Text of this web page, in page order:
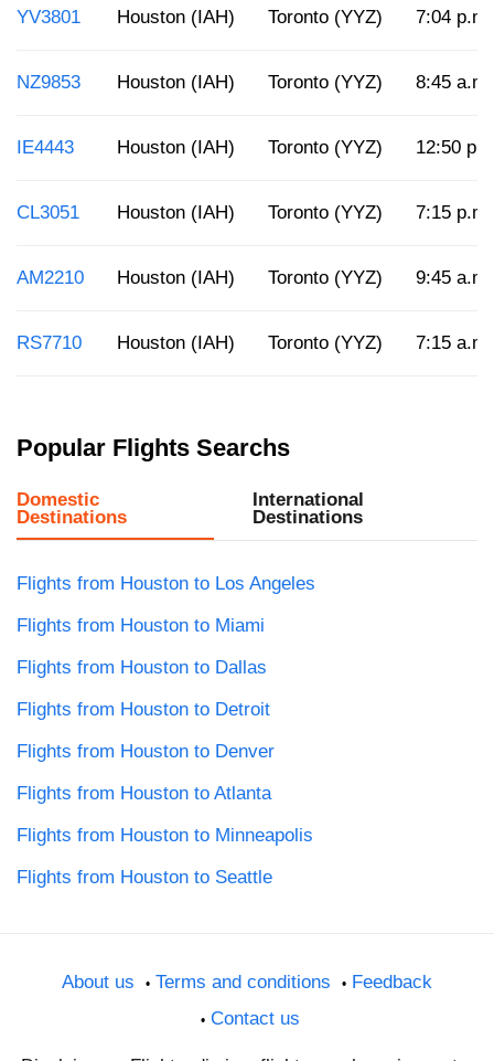
YV3801 Houston (IAH) Toronto (YYZ) 7:04 p.m.
NZ9853 Houston (IAH) Toronto (YYZ) 8:45 a.m.
IE4443 Houston (IAH) Toronto (YYZ) 12:50
CL3051 Houston (IAH) Toronto (YYZ) 7:15 p.m.
AM2210 Houston (IAH) Toronto (YYZ) 9:45 a.m.
RS7710 Houston (IAH) Toronto (YYZ) 7:15 a.m.
Popular Flights Searchs
Domestic
Destinations
International
Destinations
Flights from Houston to Los Angeles
Flights from Houston to Miami
Flights from Houston to Dallas
Flights from Houston to Detroit
Flights from Houston to Denver
Flights from Houston to Atlanta
Flights from Houston to Minneapolis
Flights from Houston to Seattle
About us Terms and conditions
Feedback
Contact us